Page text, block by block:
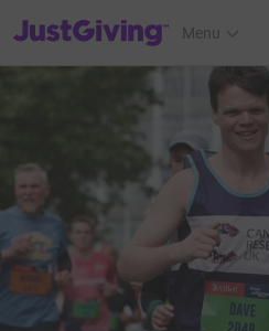
JustGiving’s homepage
Menu